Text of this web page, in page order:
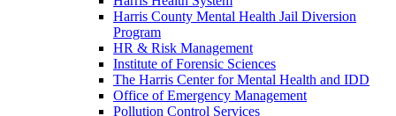
Harris County Mental Health Jail Diversion
Program
HR & Risk Management
Institute of Forensic Sciences
The Harris Center for Mental Health and IDD
Office of Emergency Management
Pollution Control Services